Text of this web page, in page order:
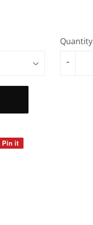
Quantity
-
Pin it